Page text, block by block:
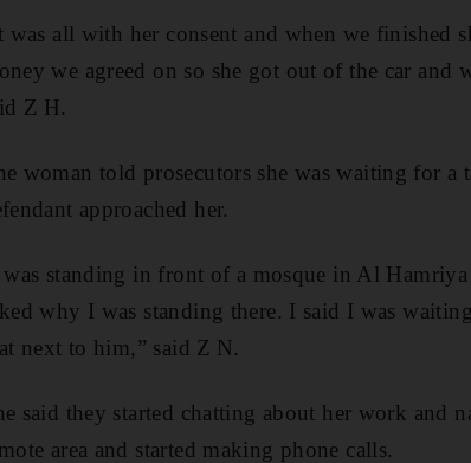
was all with her consent and when we finished
we agreed on so she got out of the car and
Z H.
woman told prosecutors she was waiting for
approached her.
was standing in front of a mosque in Al
why I was standing there. I said I was
next to him,” said Z N.
said they started chatting about her work and
area and started making phone calls.